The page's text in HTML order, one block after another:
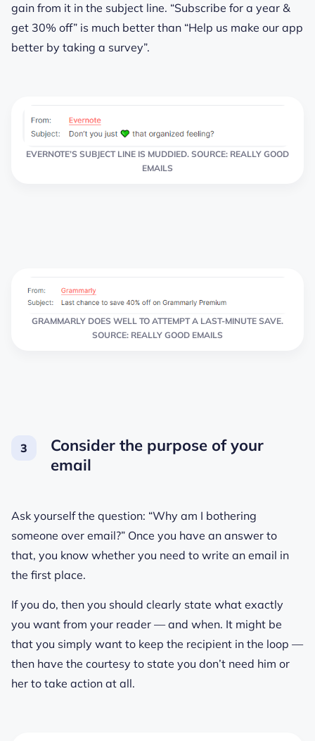
gain from it in the subject line. “Subscribe for a year &
get 30% off” is much better than “Help us make our app
better by taking a survey”.
EVERNOTE’S SUBJECT LINE IS MUDDIED. SOURCE: REALLY GOOD
EMAILS
GRAMMARLY DOES WELL TO ATTEMPT A LAST-MINUTE SAVE.
SOURCE: REALLY GOOD EMAILS
Consider the purpose of your
email
Ask yourself the question: “Why am I bothering
someone over email?” Once you have an answer to
that, you know whether you need to write an email in
the first place.
If you do, then you should clearly state what exactly
you want from your reader — and when. It might be
that you simply want to keep the recipient in the loop —
then have the courtesy to state you don’t need him or
her to take action at all.